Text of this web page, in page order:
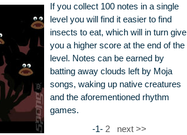
If you collect 100 notes in a single
level you will find it easier to find
insects to eat, which will in turn give
you a higher score at the end of the
level. Notes can be earned by
batting away clouds left by Moja
songs, waking up native creatures
and the aforementioned rhythm
games.
-1- 2 next >>